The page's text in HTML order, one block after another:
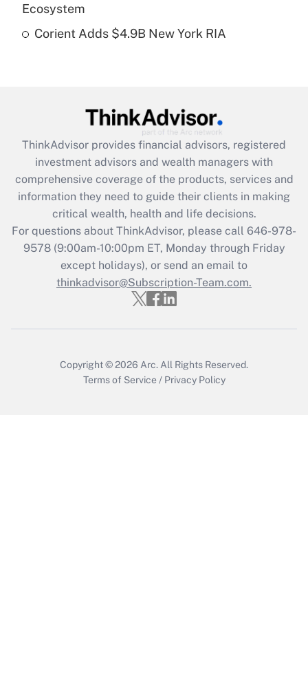
Recently Updated Q&As
Get Answer
Recently Updated Q&As
What is the CARES Act employee
retention tax credit that was available
during 2020 and 2021?
Get Answer
Recently Updated Q&As
Who must file a return?
Ecosystem
Corient Adds $4.9B New York RIA
ThinkAdvisor provides financial advisors, registered
investment advisors and wealth managers with
comprehensive coverage of the products, services and
information they need to guide their clients in making
critical wealth, health and life decisions.
For questions about ThinkAdvisor, please call 646-978-
9578(9:00am-10:00pm ET, Monday through Friday
except holidays), or send an email to
thinkadvisor@Subscription-Team.com.
Copyright © 2026 Arc. All Rights Reserved.
Terms of Service / Privacy Policy